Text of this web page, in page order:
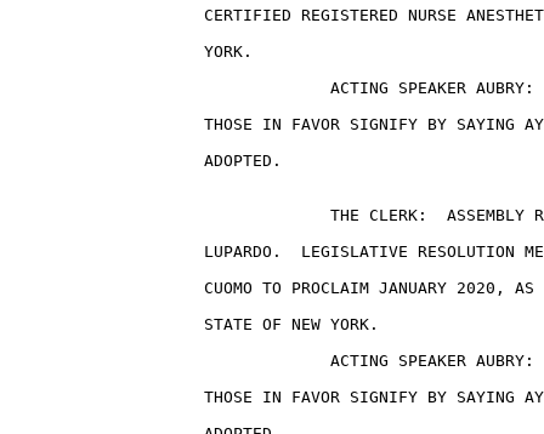
CERTIFIED REGISTERED NURSE
                    YORK.
ACTING SPEAKER AUBRY:
THOSE IN FAVOR SIGNIFY BY SAYING
                    ADOPTED.
THE CLERK:  ASSEMBLY
LUPARDO.  LEGISLATIVE RESOLUTION
CUOMO TO PROCLAIM JANUARY 2020,
                    STATE OF NEW YORK.
ACTING SPEAKER AUBRY:
THOSE IN FAVOR SIGNIFY BY SAYING